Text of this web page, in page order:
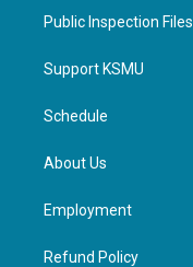
Public Inspection Files
Support KSMU
Schedule
About Us
Employment
Refund Policy